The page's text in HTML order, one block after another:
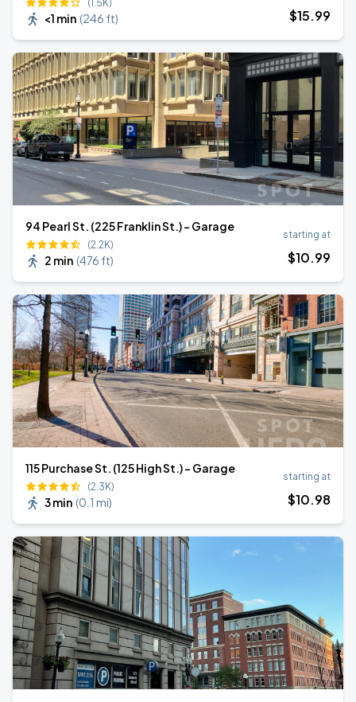
(1.5K)
<1 min (246 ft) $15.99
94 Pearl St. (225 Franklin St.) - Garage
(2.2K)
2 min (476 ft)
starting at
$10.99
115 Purchase St. (125 High St.) - Garage
(2.3K)
3 min (0.1 mi)
starting at
$10.98